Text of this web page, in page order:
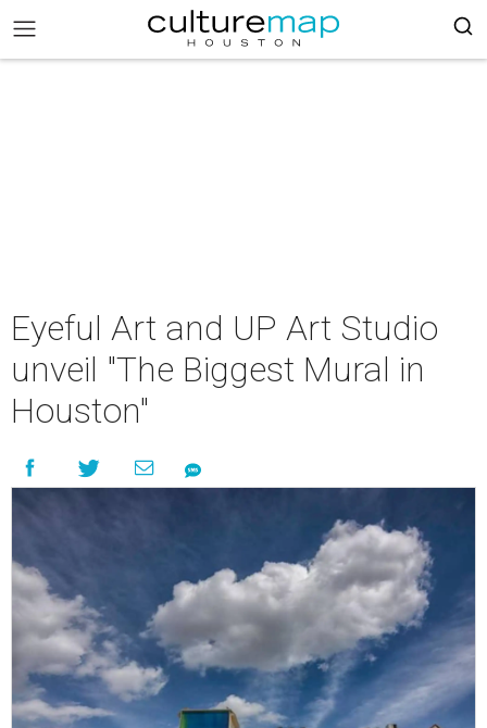
Eyeful Art and UP Art Studio
unveil "The Biggest Mural in
Houston"